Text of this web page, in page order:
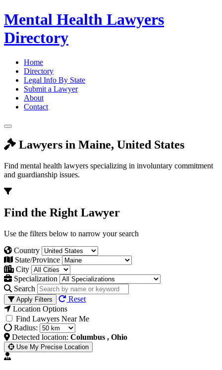
Mental Health Lawyers
Directory
Home
Directory
Legal Info By State
Submit a Lawyer
About
Contact
Lawyers in Maine, United States
Find mental health lawyers specializing in involuntary commitment
and guardianship issues.
Find the Right Lawyer
Use the filters below to narrow your search
Country
State/Province
City
Specialization
Search
Apply Filters
Reset
Location Options
Find Lawyers Near Me
Radius:
Detected location: Columbus , Ohio
Use My Precise Location